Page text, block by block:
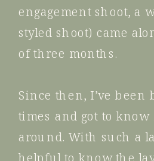
engagement shoot, a
styled shoot) came
of three months.
Since then, I’ve been
times and got to know
around. With such a
helpful to know the